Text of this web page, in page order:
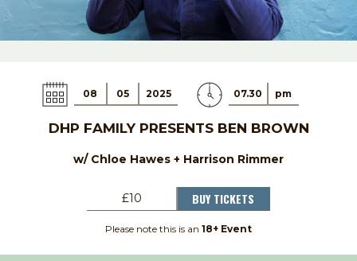
08 05 2025 07.30 pm
DHP FAMILY PRESENTS BEN BROWN
w/ Chloe Hawes + Harrison Rimmer
£10 BUY TICKETS
Please note this is an 18+ Event